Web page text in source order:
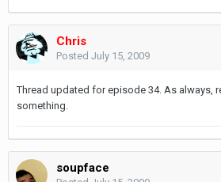
Chris
Posted July 15, 2009
Thread updated for episode 34. As always,
something.
soupface